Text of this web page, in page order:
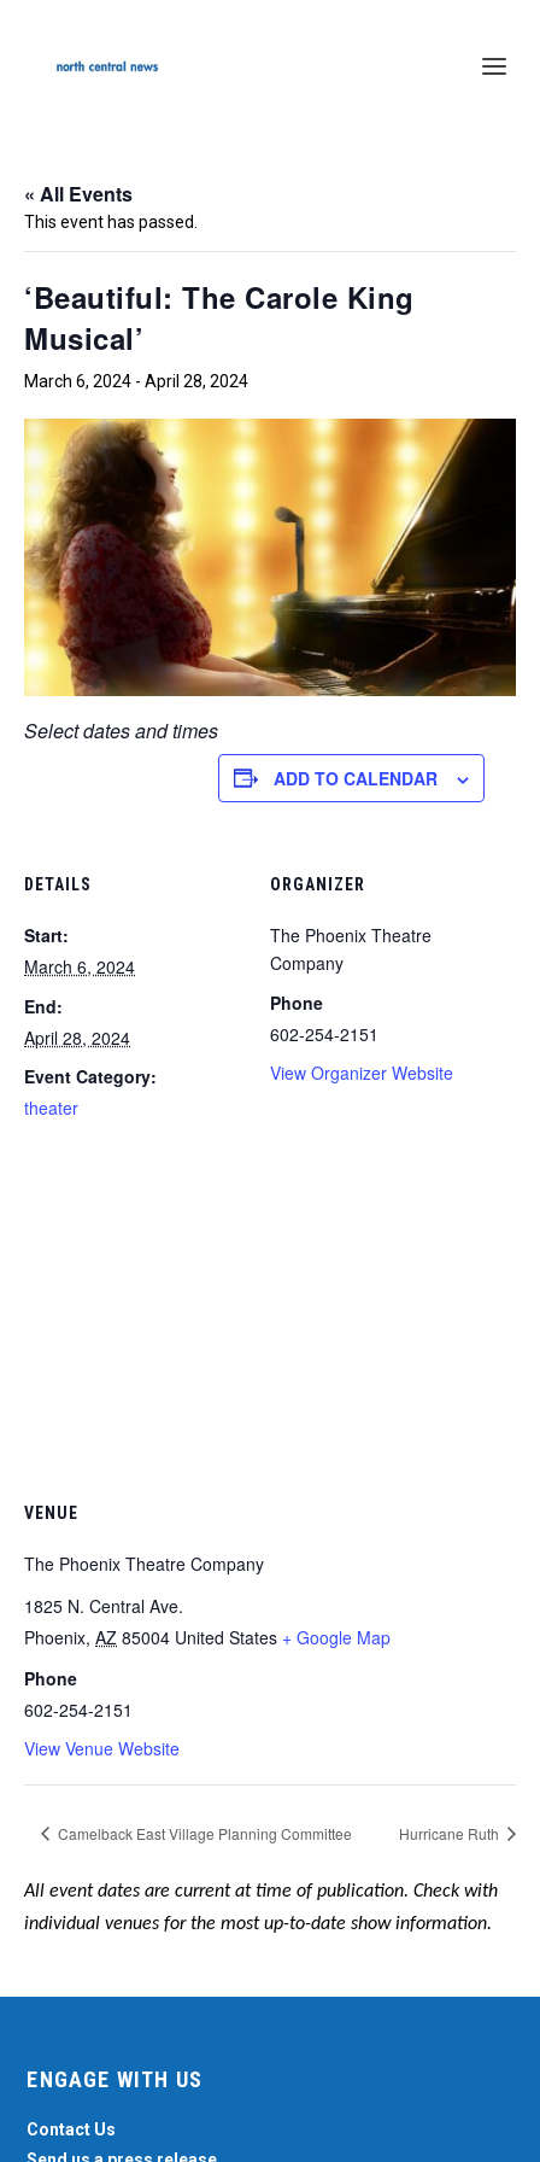
« All Events
This event has passed.
‘Beautiful: The Carole King
Musical’
March 6, 2024 - April 28, 2024
Select dates and times
ADD TO CALENDAR
DETAILS
Start:
March 6, 2024
End:
April 28, 2024
Event Category:
theater
ORGANIZER
The Phoenix Theatre
Company
Phone
602-254-2151
View Organizer Website
VENUE
The Phoenix Theatre Company
1825 N. Central Ave.
Phoenix, AZ 85004 United States + Google Map
Phone
602-254-2151
View Venue Website
Camelback East Village Planning Committee Hurricane Ruth
All event dates are current at time of publication. Check with
individual venues for the most up-to-date show information.
ENGAGE WITH US
Contact Us